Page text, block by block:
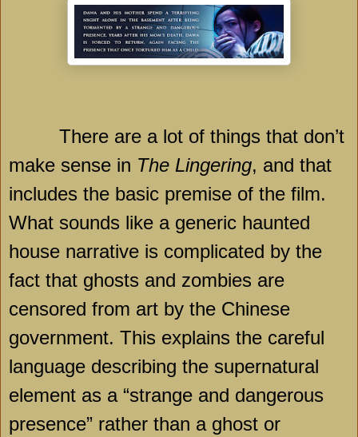
There are a lot of things that don’t
make sense in The Lingering, and that
includes the basic premise of the film.
What sounds like a generic haunted
house narrative is complicated by the
fact that ghosts and zombies are
censored from art by the Chinese
government. This explains the careful
language describing the supernatural
element as a “strange and dangerous
presence” rather than a ghost or